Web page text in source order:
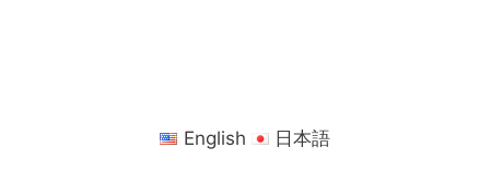
English 日本語